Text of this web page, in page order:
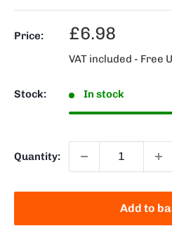
Price:
Sale
price
£6.98
VAT included - Free
Stock: In stock
Quantity:
Add to